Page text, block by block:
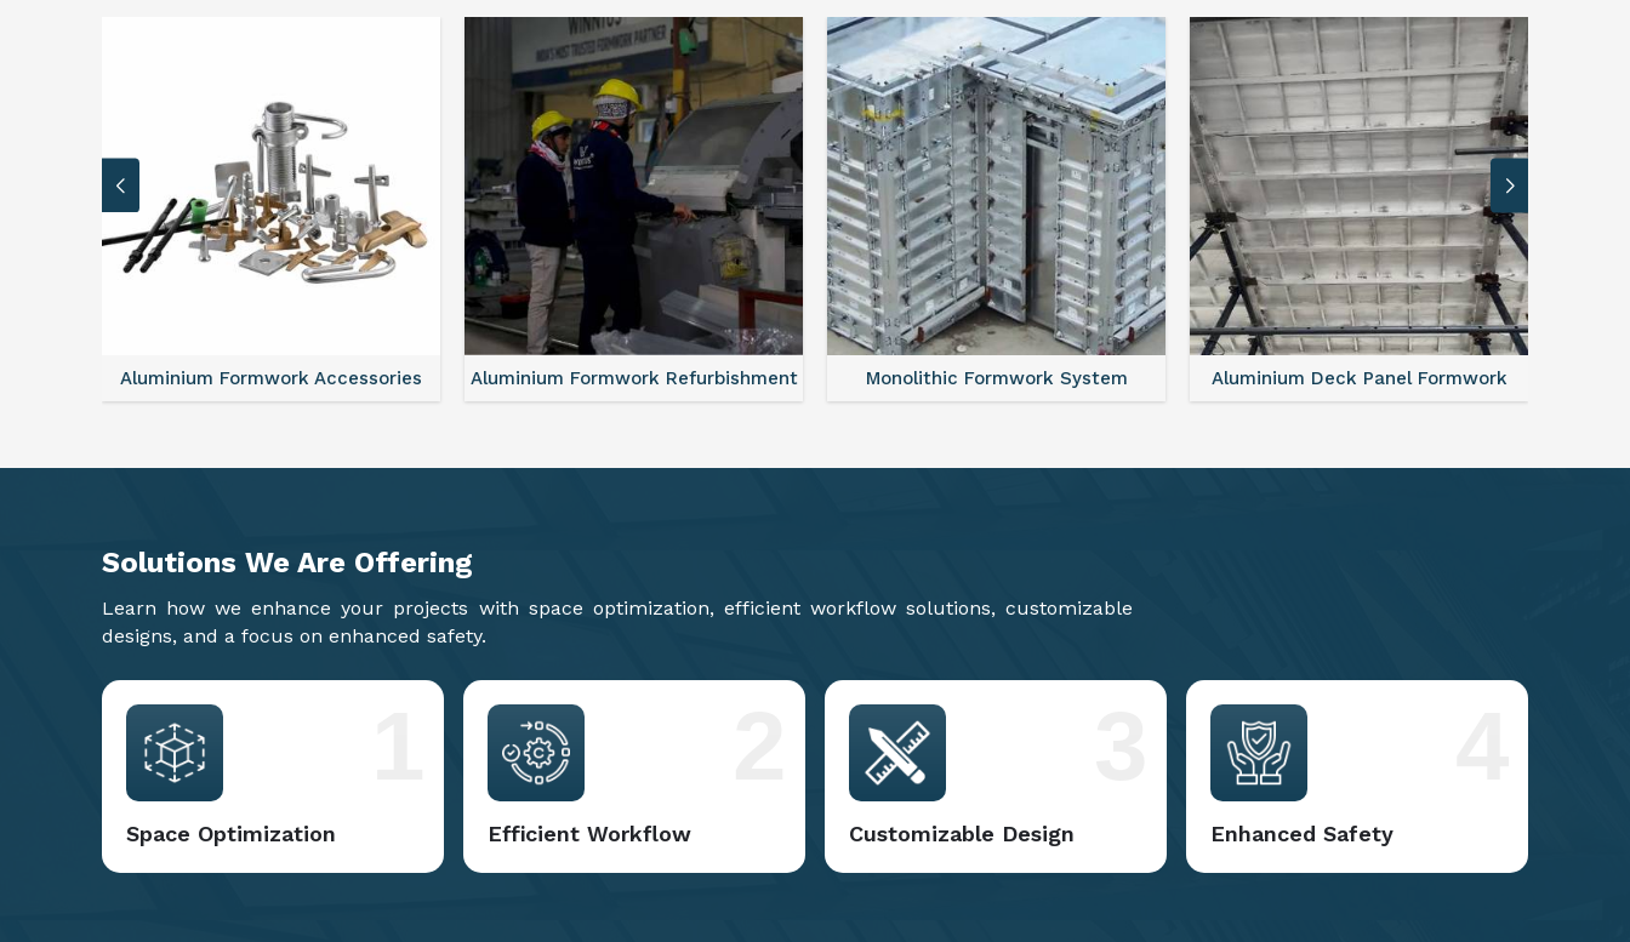
Aluminium Formwork Refurbishment Monolithic Formwork System Aluminium Deck Panel Formwork FAQ For Aluminium Formwork System
Solutions We Are Offering
Learn how we enhance your projects with space optimization, efficient workflow solutions, customizable
designs, and a focus on enhanced safety.
Space Optimization Efficient Workflow Customizable Design Enhanced Safety